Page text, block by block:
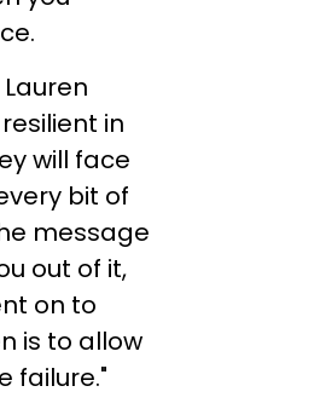
in
will face
bit of
message
out of it,
on to
is to allow
failure."